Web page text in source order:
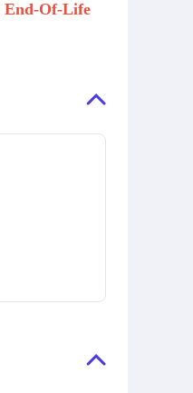
End-Of-Life